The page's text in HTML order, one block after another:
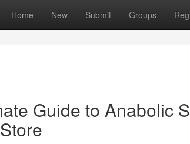
Home New Submit Groups
Guide to Anabolic